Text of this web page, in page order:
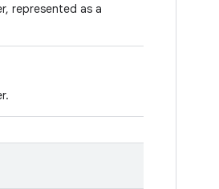
represented as a